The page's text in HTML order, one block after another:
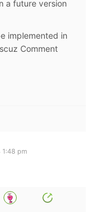
a future version
implemented in
Comment
pm